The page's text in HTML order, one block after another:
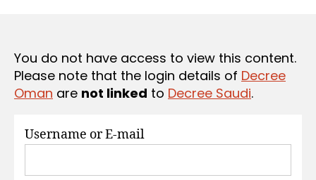
I
O
N
S
You do not have access to view this content.
Please note that the login details of Decree
Oman are not linked to Decree Saudi.
Username or E-mail